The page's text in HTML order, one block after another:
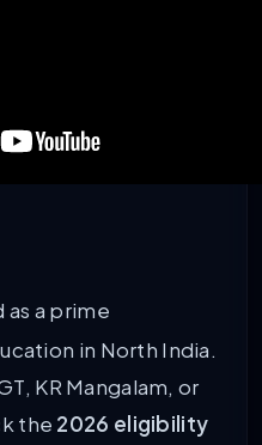
as a prime
in North India.
KR Mangalam, or
the 2026 eligibility